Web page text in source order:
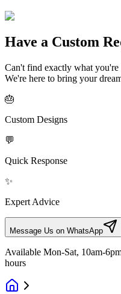
Have a Custom
Can't find exactly what
We're here to bring your
🎂
Custom Designs
💬
Quick Response
✨
Expert Advice
Message Us on WhatsApp
Available Mon-Sat, 10am-
hours